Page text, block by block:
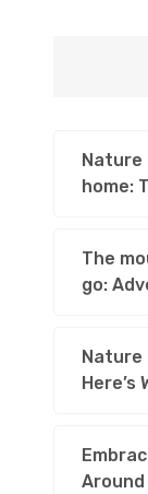
Nature
home:
The
go:
Nature
Here’s